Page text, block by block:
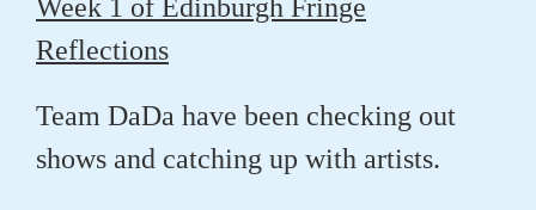
Week 1 of Edinburgh Fringe
Reflections
Team DaDa have been checking out
shows and catching up with artists.